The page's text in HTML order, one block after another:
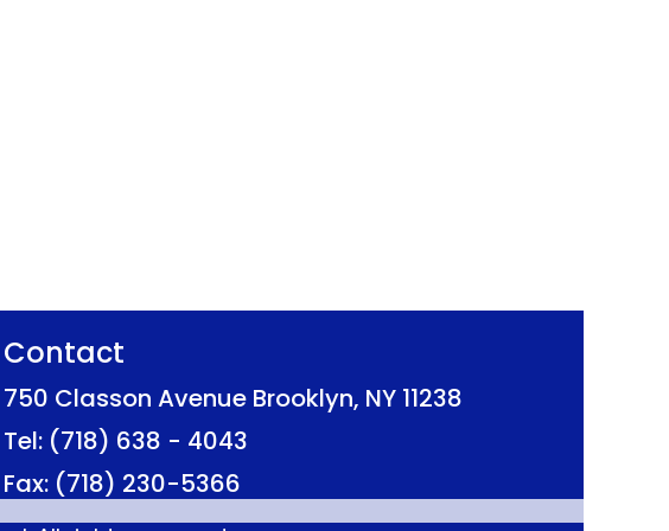
Contact
750 Classon Avenue Brooklyn, NY 11238
Tel: (718) 638 - 4043
Fax: (718) 230-5366